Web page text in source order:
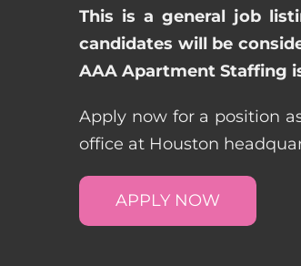
This is a general job
candidates will be
AAA Apartment Staffing
Apply now for a position
office at Houston
APPLY NOW